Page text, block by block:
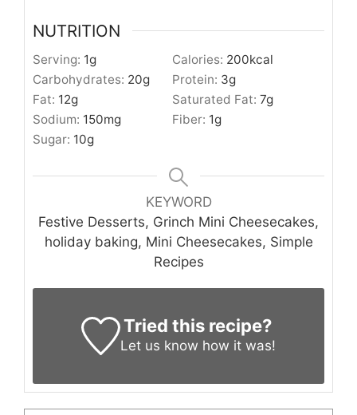
NUTRITION
Serving: 1g Calories: 200kcal
Carbohydrates: 20g Protein: 3g
Fat: 12g Saturated Fat: 7g
Sodium: 150mg Fiber: 1g
Sugar: 10g
KEYWORD
Festive Desserts, Grinch Mini Cheesecakes,
holiday baking, Mini Cheesecakes, Simple
Recipes
Tried this recipe?
Let us know how it was!